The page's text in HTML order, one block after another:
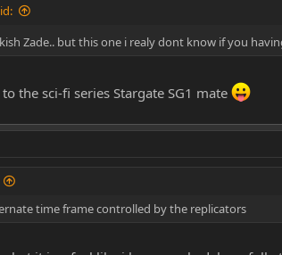
Zade.. but this one i realy dont know if you
the sci-fi series Stargate SG1 mate
time frame controlled by the replicators